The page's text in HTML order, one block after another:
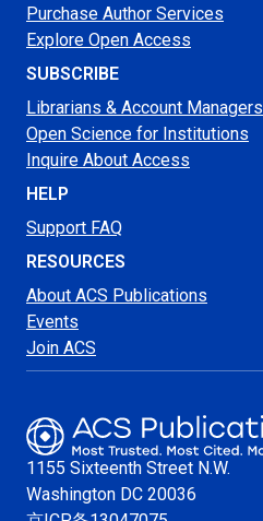
Purchase Author Services
Explore Open Access
SUBSCRIBE
Librarians & Account Managers
Open Science for Institutions
Inquire About Access
HELP
Support FAQ
RESOURCES
About ACS Publications
Events
Join ACS
1155 Sixteenth Street N.W.
Washington DC 20036